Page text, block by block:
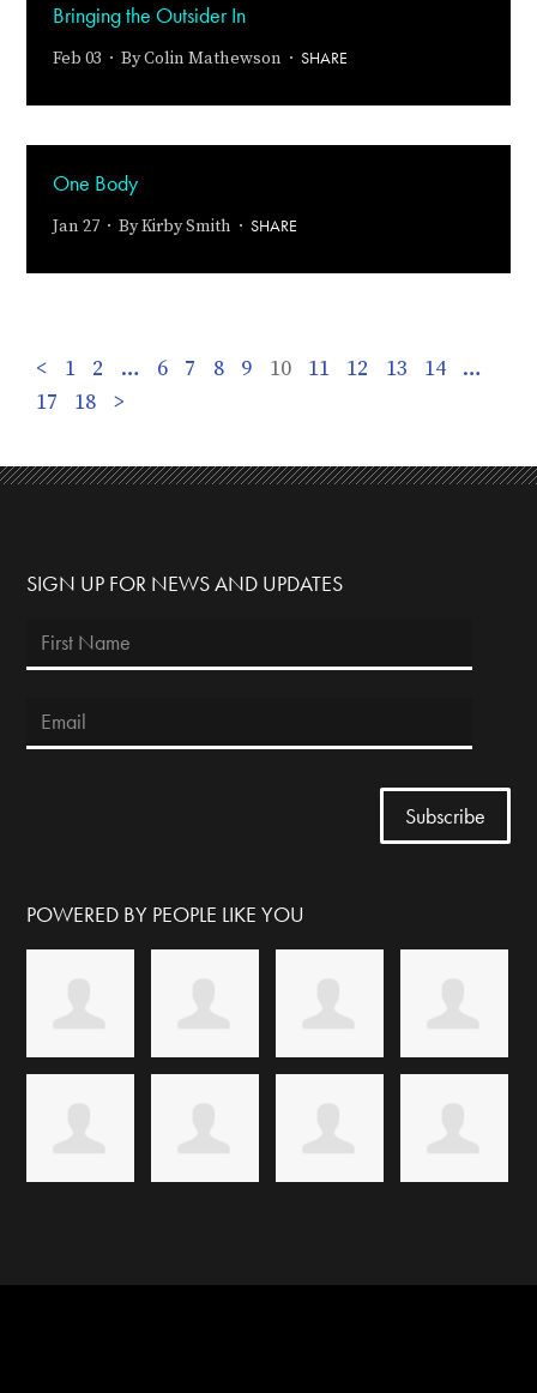
Bringing the Outsider In
Feb 03 · ByColin Mathewson · SHARE
One Body
Jan 27 · ByKirby Smith · SHARE
< 1 2 … 6 7 8 9 10 11 12 13 14
…
17
18 >
SIGN UP FOR NEWS AND UPDATES
POWERED BY PEOPLE LIKE YOU